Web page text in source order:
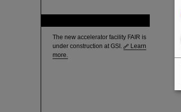
The new accelerator facility FAIR is
under construction at GSI.
Learn
more.